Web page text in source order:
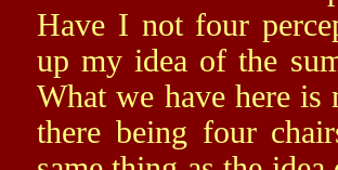
Have I not four
up my idea of the
What we have here
there being four